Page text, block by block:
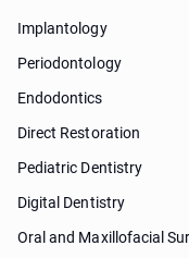
Implantology
Periodontology
Endodontics
Direct Restoration
Pediatric Dentistry
Digital Dentistry
Oral and Maxillofacial